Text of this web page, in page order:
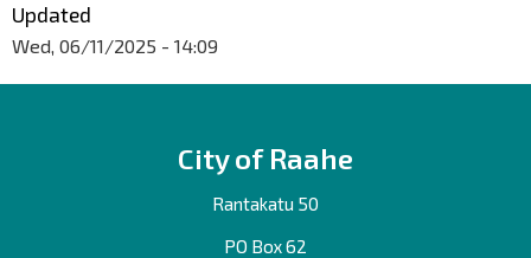
Updated
Wed, 06/11/2025 - 14:09
City of Raahe
Rantakatu 50
PO Box 62